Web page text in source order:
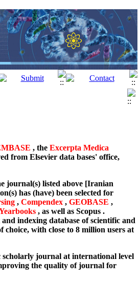
, the Excerpta Medica
from Elsevier data bases' office,
journal(s) listed above [Iranian
has (have) been selected for
, Compendex , GEOBASE ,
, as well as Scopus .
indexing database of scientific and
choice, with close to 8 million users at
scholarly journal at international level
the quality of journal for